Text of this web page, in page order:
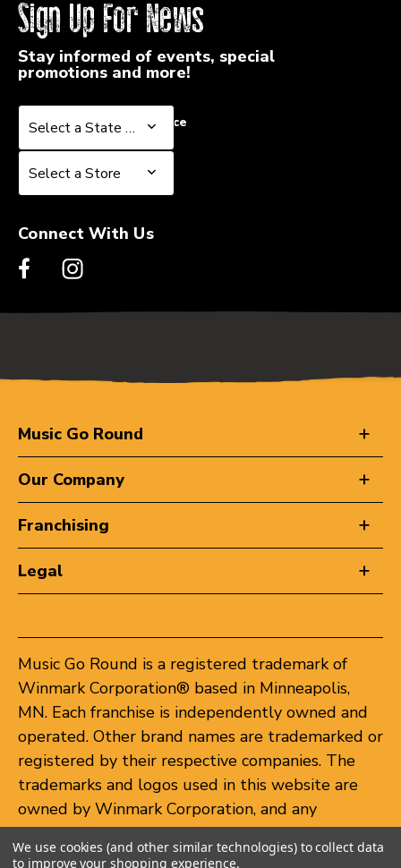
Sign Up For News
Stay informed of events, special
promotions and more!
Select a State or Province
Select a State or Province
Select a Store
Select a Store
Connect With Us
Music Go Round
Our Company
Franchising
Legal
Music Go Round is a registered trademark of
Winmark Corporation® based in Minneapolis,
MN. Each franchise is independently owned and
operated. Other brand names are trademarked or
registered by their respective companies. The
trademarks and logos used in this website are
owned by Winmark Corporation, and any
unauthorized use of these trademarks by others
is subject to action under federal and state
We use cookies (and other similar technologies) to collect data
to improve your shopping experience.